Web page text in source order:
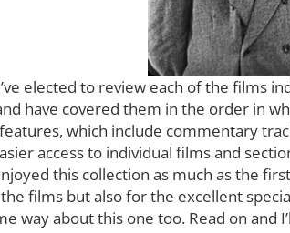
elected to review each of the films
have covered them in the order in
which include commentary
access to individual films and
this collection as much as the
films but also for the excellent
way about this one too. Read on and